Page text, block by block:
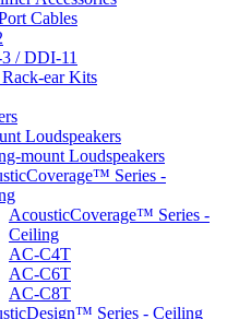
Cables
/ DDI-11
ear Kits
Loudspeakers
mount Loudspeakers
Series -
AcousticCoverage™ Series -
Ceiling
AC-C4T
AC-C6T
AC-C8T
Series - Ceiling